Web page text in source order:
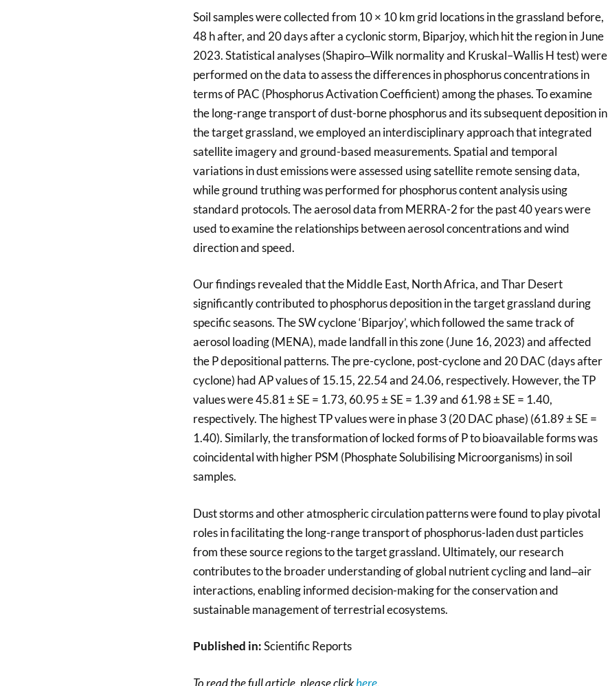
Soil samples were collected from 10 × 10 km grid locations in the grassland before,
48 h after, and 20 days after a cyclonic storm, Biparjoy, which hit the region in June
2023. Statistical analyses (Shapiro‒Wilk normality and Kruskal–Wallis H test) were
performed on the data to assess the differences in phosphorus concentrations in
terms of PAC (Phosphorus Activation Coefficient) among the phases. To examine
the long-range transport of dust-borne phosphorus and its subsequent deposition in
the target grassland, we employed an interdisciplinary approach that integrated
satellite imagery and ground-based measurements. Spatial and temporal
variations in dust emissions were assessed using satellite remote sensing data,
while ground truthing was performed for phosphorus content analysis using
standard protocols. The aerosol data from MERRA-2 for the past 40 years were
used to examine the relationships between aerosol concentrations and wind
direction and speed.
Our findings revealed that the Middle East, North Africa, and Thar Desert
significantly contributed to phosphorus deposition in the target grassland during
specific seasons. The SW cyclone ‘Biparjoy’, which followed the same track of
aerosol loading (MENA), made landfall in this zone (June 16, 2023) and affected
the P depositional patterns. The pre-cyclone, post-cyclone and 20 DAC (days after
cyclone) had AP values of 15.15, 22.54 and 24.06, respectively. However, the TP
values were 45.81 ± SE = 1.73, 60.95 ± SE = 1.39 and 61.98 ± SE = 1.40,
respectively. The highest TP values were in phase 3 (20 DAC phase) (61.89 ± SE =
1.40). Similarly, the transformation of locked forms of P to bioavailable forms was
coincidental with higher PSM (Phosphate Solubilising Microorganisms) in soil
samples.
Dust storms and other atmospheric circulation patterns were found to play pivotal
roles in facilitating the long-range transport of phosphorus-laden dust particles
from these source regions to the target grassland. Ultimately, our research
contributes to the broader understanding of global nutrient cycling and land‒air
interactions, enabling informed decision-making for the conservation and
sustainable management of terrestrial ecosystems.
Published in:Scientific Reports
To read the full article, please clickhere.